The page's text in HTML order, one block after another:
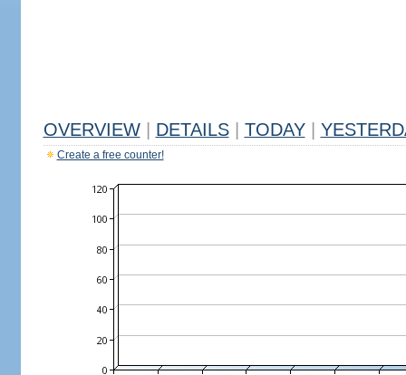
OVERVIEW DETAILS TODAY
Create a free counter!